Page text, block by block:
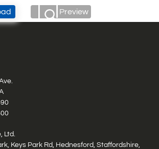
Preview
Ltd.
Keys Park Rd, Hednesford, Staffordshire,